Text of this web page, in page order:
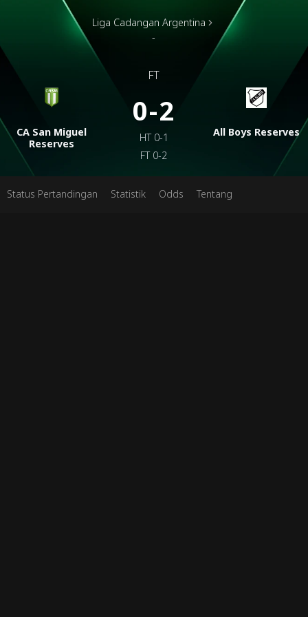
CA San Miguel
Reserves
Liga Cadangan Argentina
-
FT
0-2
HT 0-1
FT 0-2
All Boys Reserves
Status Pertandingan Statistik Odds Tentang